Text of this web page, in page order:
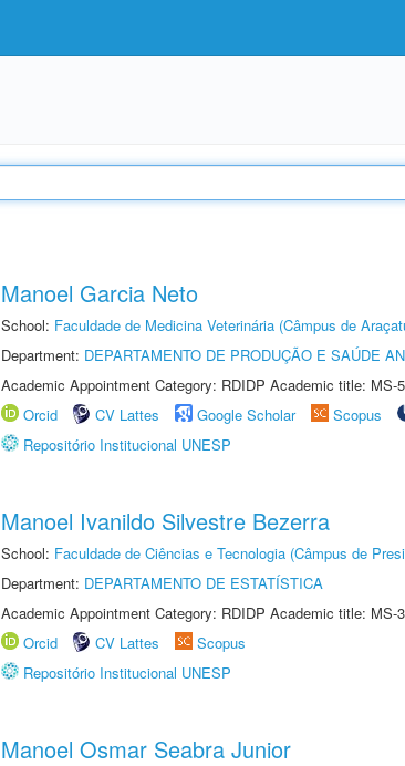
Manoel Garcia Neto
School: Faculdade de Medicina Veterinária (Câmpus de
Department: DEPARTAMENTO DE PRODUÇÃO E SAÚDE
Academic Appointment Category: RDIDP Academic title: MS-
Orcid
CV Lattes Google Scholar Scopus
Repositório Institucional UNESP
Manoel Ivanildo Silvestre Bezerra
School: Faculdade de Ciências e Tecnologia (Câmpus de
Department: DEPARTAMENTO DE ESTATÍSTICA
Academic Appointment Category: RDIDP Academic title: MS-
Orcid
CV Lattes
Scopus
Repositório Institucional UNESP
Manoel Osmar Seabra Junior